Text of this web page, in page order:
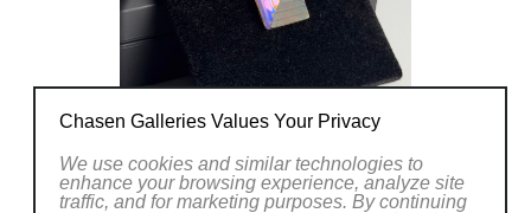
Chasen Galleries Values Your Privacy
We use cookies and similar technologies to
enhance your browsing experience, analyze site
traffic, and for marketing purposes. By continuing